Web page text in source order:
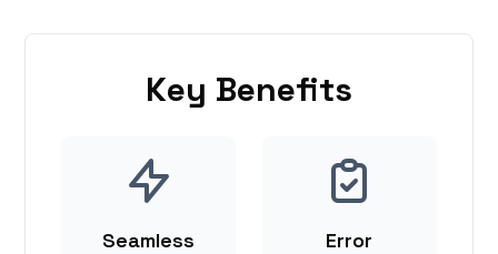
Key Benefits
Seamless
Error